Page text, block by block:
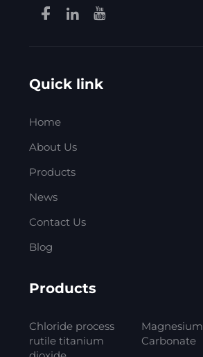
Quick link
Home
About Us
Products
News
Contact Us
Blog
Products
Chloride process
rutile titanium
Magnesium
Carbonate